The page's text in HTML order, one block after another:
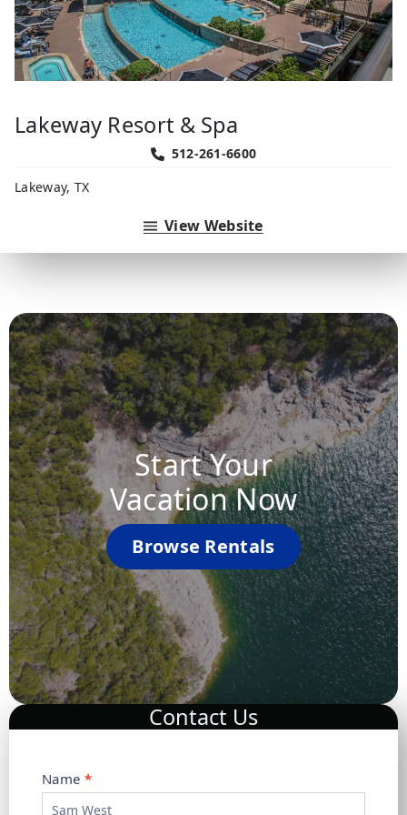
Lakeway Resort & Spa
512-261-6600
Lakeway, TX
View Website
Start Your
Vacation Now
Browse Rentals
Contact Us
C
Name *